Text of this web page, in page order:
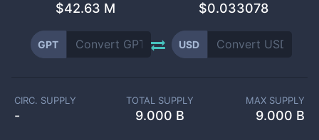
$42.63 M $0.033078
GPT USD
CIRC. SUPPLY
-
TOTAL SUPPLY
9.000 B
MAX SUPPLY
9.000 B